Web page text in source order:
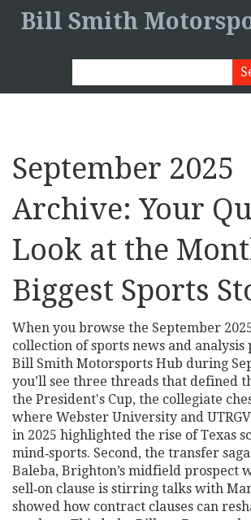
Bill Smith
September 2025
Archive: Your
Look at the
Biggest Sports
When you browse the September
collection of sports news and analysis
Bill Smith Motorsports Hub during
you’ll see three threads that defined
the President's Cup, the collegiate
where Webster University and
in 2025 highlighted the rise of Texas
mind‑sports. Second, the transfer
Baleba, Brighton’s midfield prospect
sell‑on clause is stirring talks with
showed how contract clauses can